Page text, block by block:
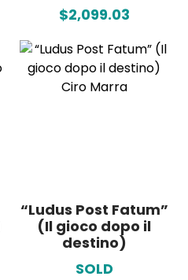
$2,099.03
“Ludus Post Fatum”
(Il gioco dopo il
destino)
SOLD